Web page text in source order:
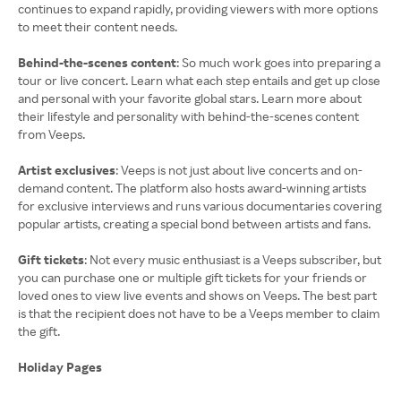
continues to expand rapidly, providing viewers with more options
to meet their content needs.
Behind-the-scenes content: So much work goes into preparing a
tour or live concert. Learn what each step entails and get up close
and personal with your favorite global stars. Learn more about
their lifestyle and personality with behind-the-scenes content
from Veeps.
Artist exclusives: Veeps is not just about live concerts and on-
demand content. The platform also hosts award-winning artists
for exclusive interviews and runs various documentaries covering
popular artists, creating a special bond between artists and fans.
Gift tickets: Not every music enthusiast is a Veeps subscriber, but
you can purchase one or multiple gift tickets for your friends or
loved ones to view live events and shows on Veeps. The best part
is that the recipient does not have to be a Veeps member to claim
the gift.
Holiday Pages